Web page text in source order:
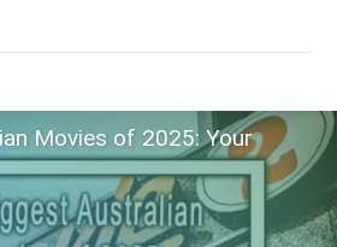
Movies of 2025: Your